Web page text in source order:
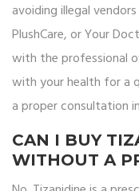
avoiding illegal
PlushCare, or Your
with the professional
with your health for a
a proper consultation
CAN I BUY
WITHOUT A